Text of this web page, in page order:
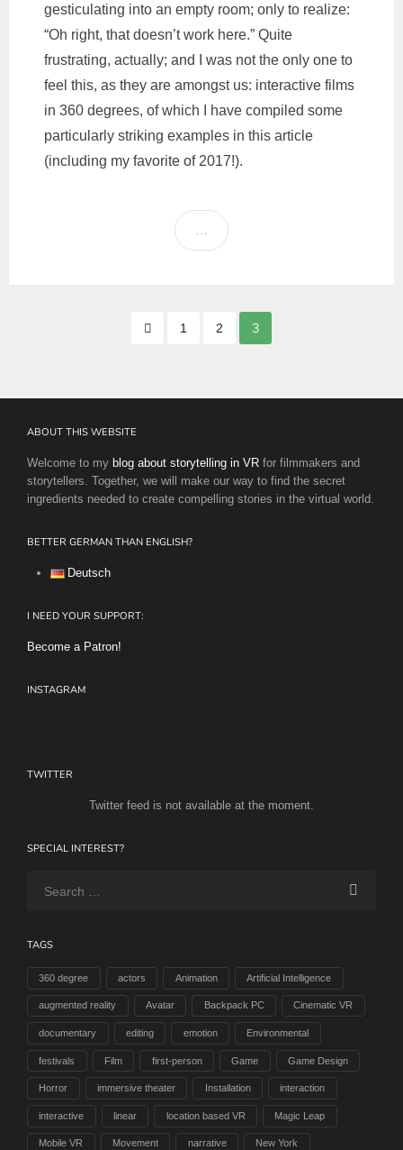
gesticulating into an empty room; only to realize:
“Oh right, that doesn’t work here.” Quite
frustrating, actually; and I was not the only one to
feel this, as they are amongst us: interactive films
in 360 degrees, of which I have compiled some
particularly striking examples in this article
(including my favorite of 2017!).
1 2 3
ABOUT THIS WEBSITE
Welcome to my blog about storytelling in VR for filmmakers and
storytellers. Together, we will make our way to find the secret
ingredients needed to create compelling stories in the virtual world.
BETTER GERMAN THAN ENGLISH?
Deutsch
I NEED YOUR SUPPORT:
Become a Patron!
INSTAGRAM
TWITTER
Twitter feed is not available at the moment.
SPECIAL INTEREST?
TAGS
360 degree actors Animation Artificial Intelligence
augmented reality Avatar Backpack PC Cinematic VR
documentary editing emotion Environmental
festivals Film first-person Game Game Design
Horror immersive theater Installation interaction
interactive linear location based VR Magic Leap
Mobile VR Movement narrative New York